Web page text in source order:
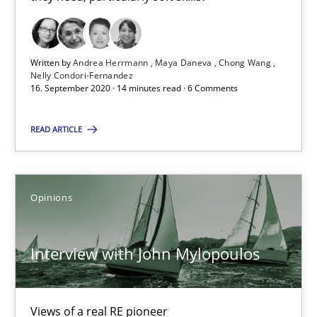
Written byAndrea Herrmann Maya Daneva
Chong Wang
Nelly Condori-Fernandez
16. September 2020 · 14 minutes read · 6 Comments
READ ARTICLE
Opinions
Interview with John Mylopoulos
Views of a real RE pioneer
Preliminary Results from an Ongoing Study
Studies and Research Practice
Daniel Méndez
Xavier Franch
14.01.2020
10 minutes